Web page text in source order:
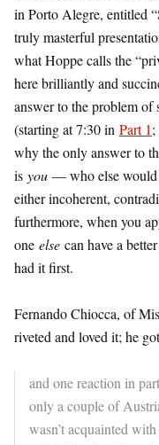
in Porto Alegre, entitled
truly masterful
what Hoppe calls the
here brilliantly and
answer to the problem
(starting at 7:30 in Part 1;
why the only answer to
is you — who else would
either incoherent,
furthermore, when you
one else can have a
had it first.
Fernando Chiocca, of
riveted and loved it; he
and one reaction in
only a couple of
wasn’t acquainted